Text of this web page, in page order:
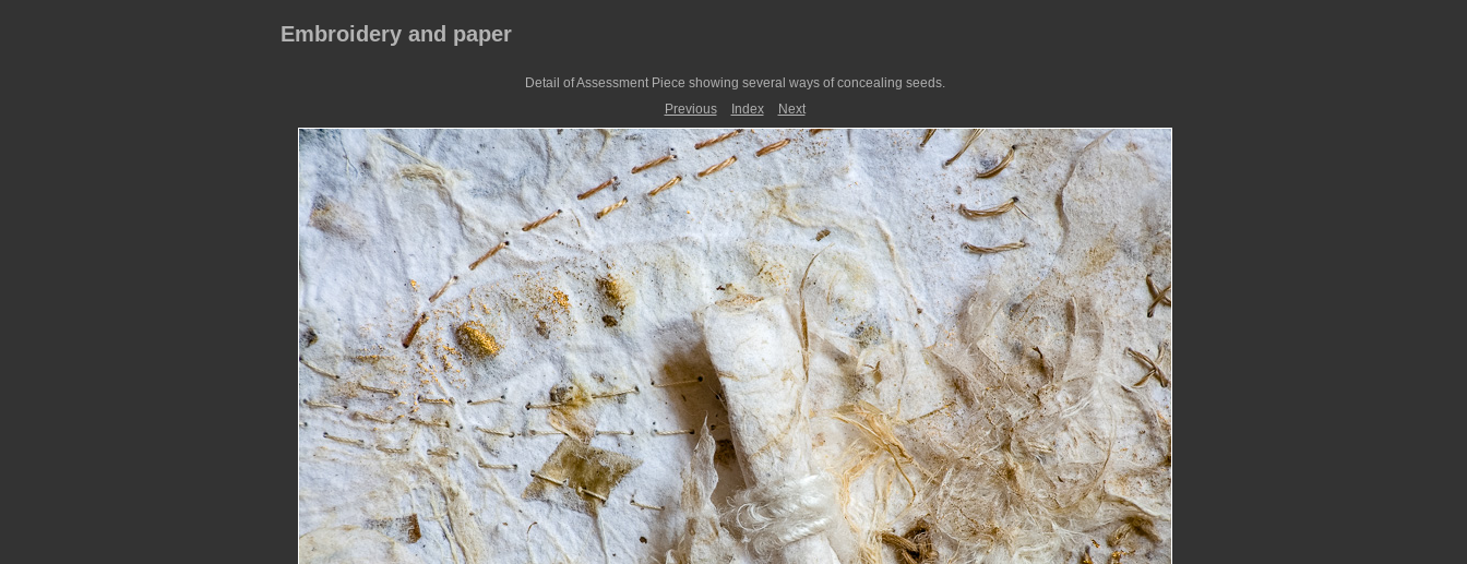
Embroidery and paper
Detail of Assessment Piece showing several ways of concealing seeds.
Previous
Index Next